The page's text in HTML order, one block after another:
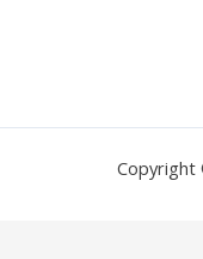
Copyright